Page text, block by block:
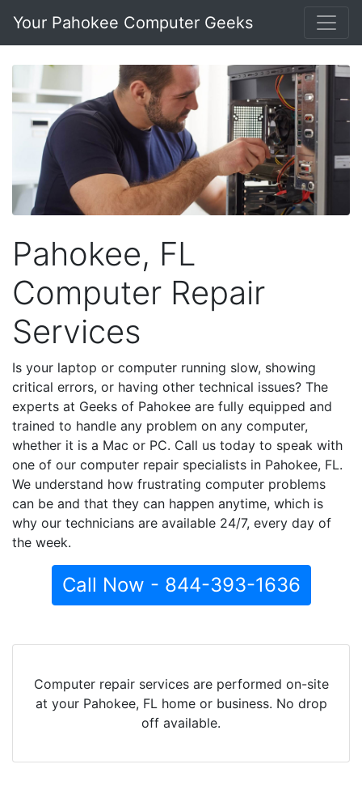
Your Pahokee Computer Geeks
Pahokee, FL
Computer Repair
Services
Is your laptop or computer running slow, showing
critical errors, or having other technical issues? The
experts at Geeks of Pahokee are fully equipped and
trained to handle any problem on any computer,
whether it is a Mac or PC. Call us today to speak with
one of our computer repair specialists in Pahokee, FL.
We understand how frustrating computer problems
can be and that they can happen anytime, which is
why our technicians are available 24/7, every day of
the week.
Call Now - 844-393-1636
Computer repair services are performed on-site
at your Pahokee, FL home or business. No drop
off available.